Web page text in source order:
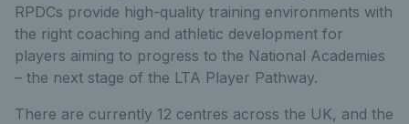
RPDCs provide high-quality training environments with
the right coaching and athletic development for
players aiming to progress to the National Academies
– the next stage of the LTA Player Pathway.
There are currently 12 centres across the UK, and the